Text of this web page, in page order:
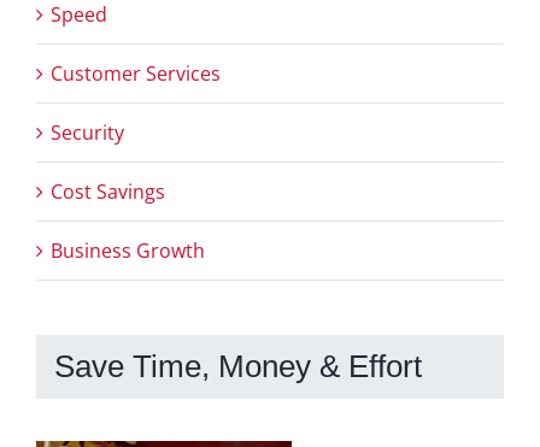
Speed
Customer Services
Security
Cost Savings
Business Growth
Save Time, Money & Effort